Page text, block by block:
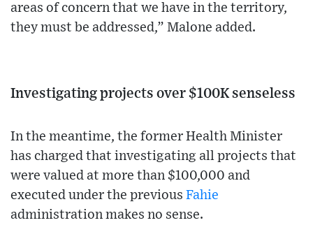
areas of concern that we have in the territory,
they must be addressed,” Malone added.
Investigating projects over $100K senseless
In the meantime, the former Health Minister
has charged that investigating all projects that
were valued at more than $100,000 and
executed under the previous Fahie
administration makes no sense.